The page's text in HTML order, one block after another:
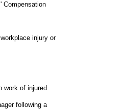
Compensation
injury or
work of injured
following a